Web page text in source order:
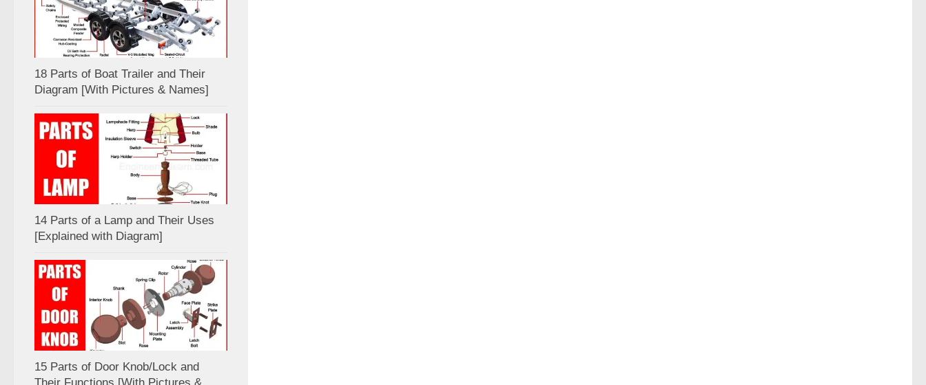
18 Parts of Boat Trailer and Their
Diagram [With Pictures & Names]
14 Parts of a Lamp and Their Uses
[Explained with Diagram]
15 Parts of Door Knob/Lock and